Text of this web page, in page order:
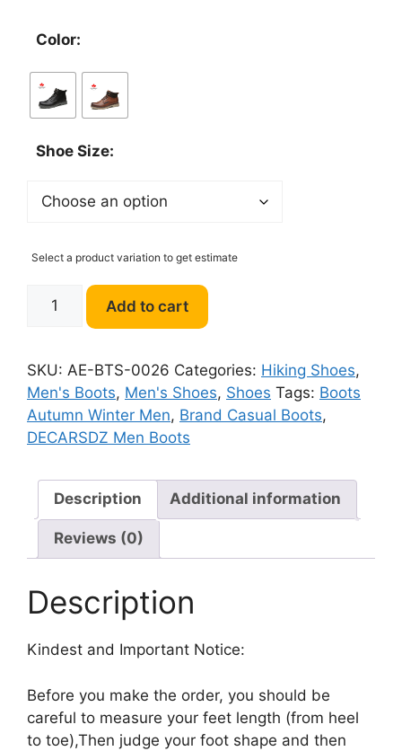
Color:
Shoe Size:
Select a product variation to get estimate
DECARSDZ
Men
luxury
Leather
Comfy
quantity
Add to cart
SKU: AE-BTS-0026 Categories: Hiking Shoes,
Men's Boots, Men's Shoes, Shoes Tags: Boots
Autumn Winter Men, Brand Casual Boots,
DECARSDZ Men Boots
Description Additional information
Reviews (0)
Description
Kindest and Important Notice:
Before you make the order, you should be
careful to measure your feet length (from heel
to toe),Then judge your foot shape and then